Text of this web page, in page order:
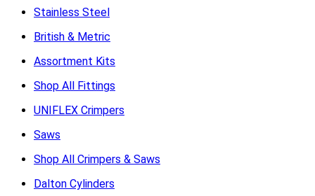
Stainless Steel
British & Metric
Assortment Kits
Shop All Fittings
UNIFLEX Crimpers
Saws
Shop All Crimpers & Saws
Dalton Cylinders